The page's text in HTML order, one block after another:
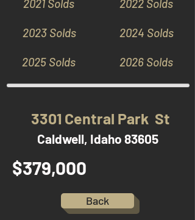
2021 Solds 2022 Solds
2023 Solds 2024 Solds
2025 Solds 2026 Solds
3301 Central Park St
Caldwell, Idaho 83605
$379,000
Back